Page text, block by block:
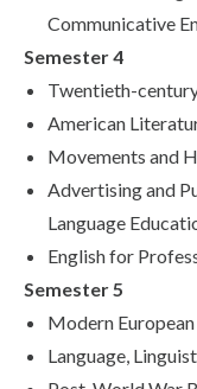
Communicative
Semester 4
Twentieth-
American
Movements and
Advertising and
Language
English for
Semester 5
Modern
Language,